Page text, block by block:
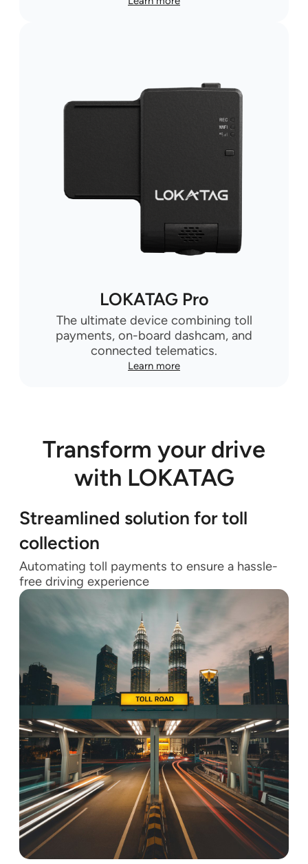
LOKATAG Pro
The ultimate device combining toll
payments, on-board dashcam, and
connected telematics.
Learn more
Transform your drive
with LOKATAG
Streamlined solution for toll
collection
Automating toll payments to ensure a hassle-
free driving experience